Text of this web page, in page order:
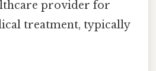
provider for
treatment, typically